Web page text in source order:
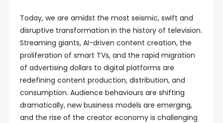
Today, we are amidst the most seismic, swift and
disruptive transformation in the history of television.
Streaming giants, AI-driven content creation, the
proliferation of smart TVs, and the rapid migration
of advertising dollars to digital platforms are
redefining content production, distribution, and
consumption. Audience behaviours are shifting
dramatically, new business models are emerging,
and the rise of the creator economy is challenging